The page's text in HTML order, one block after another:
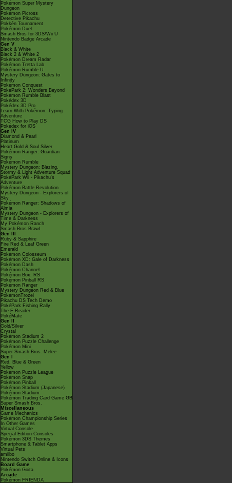
Pokémon Super Mystery
Dungeon
Pokémon Picross
Detective Pikachu
Pokkén Tournament
Pokémon Duel
Smash Bros for 3DS/Wii U
Nintendo Badge Arcade
Gen V
Black & White
Black 2 & White 2
Pokémon Dream Radar
Pokémon Tretta Lab
Pokémon Rumble U
Mystery Dungeon: Gates to
Infinity
Pokémon Conquest
PokéPark 2: Wonders Beyond
Pokémon Rumble Blast
Pokédex 3D
Pokédex 3D Pro
Learn With Pokémon: Typing
Adventure
TCG How to Play DS
Pokédex for iOS
Gen IV
Diamond & Pearl
Platinum
Heart Gold & Soul Silver
Pokémon Ranger: Guardian
Signs
Pokémon Rumble
Mystery Dungeon: Blazing,
Stormy & Light Adventure Squad
PokéPark Wii - Pikachu's
Adventure
Pokémon Battle Revolution
Mystery Dungeon - Explorers of
Sky
Pokémon Ranger: Shadows of
Almia
Mystery Dungeon - Explorers of
Time & Darkness
My Pokémon Ranch
Smash Bros Brawl
Gen III
Ruby & Sapphire
Fire Red & Leaf Green
Emerald
Pokémon Colosseum
Pokémon XD: Gale of Darkness
Pokémon Dash
Pokémon Channel
Pokémon Box: RS
Pokémon Pinball RS
Pokémon Ranger
Mystery Dungeon Red & Blue
PokémonTrozei
Pikachu DS Tech Demo
PokéPark Fishing Rally
The E-Reader
PokéMate
Gen II
Gold/Silver
Crystal
Pokémon Stadium 2
Pokémon Puzzle Challenge
Pokémon Mini
Super Smash Bros. Melee
Gen I
Red, Blue & Green
Yellow
Pokémon Puzzle League
Pokémon Snap
Pokémon Pinball
Pokémon Stadium (Japanese)
Pokémon Stadium
Pokémon Trading Card Game GB
Super Smash Bros.
Miscellaneous
Game Mechanics
Pokémon Championship Series
In Other Games
Virtual Console
Special Edition Consoles
Pokémon 3DS Themes
Smartphone & Tablet Apps
Virtual Pets
amiibo
Nintendo Switch Online & Icons
Board Game
Pokémon Goita
Arcade
Pokémon FRIENDA